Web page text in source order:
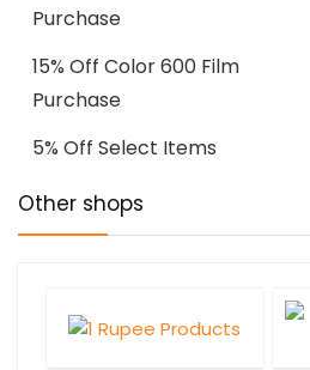
Purchase
15% Off Color 600 Film
Purchase
5% Off Select Items
Other shops